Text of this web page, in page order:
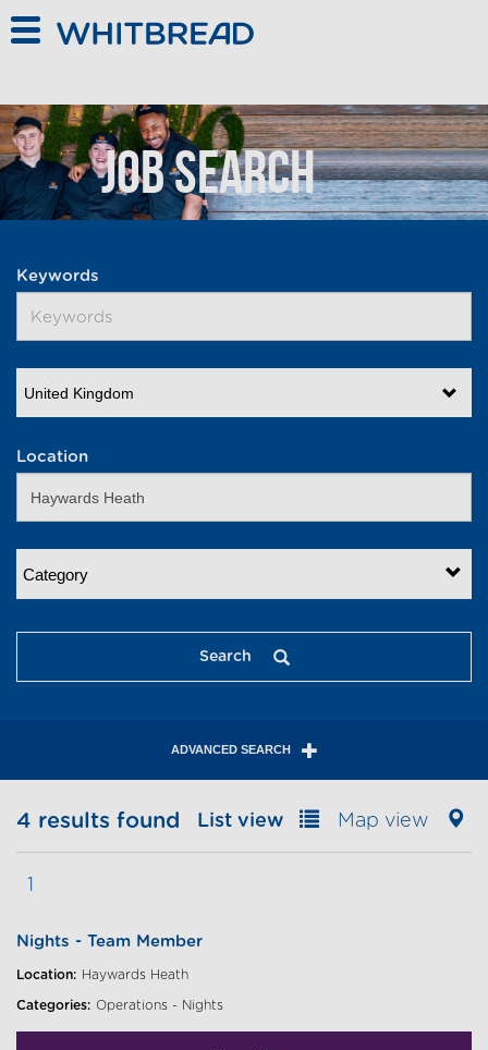
Job Search
Keywords
United Kingdom
Location
Category
Search
ADVANCED SEARCH
4 results found
1
List view Map view
Nights - Team Member
Location: Haywards Heath
Categories: Operations - Nights